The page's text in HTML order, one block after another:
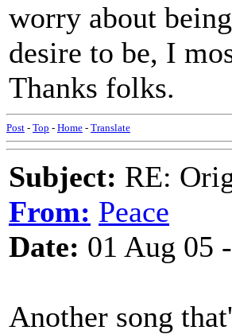
worry about
desire to be, I
Thanks folks.
Post - Top - Home - Translate
Subject: RE:
From: Peace
Date: 01 Aug 05
Another song